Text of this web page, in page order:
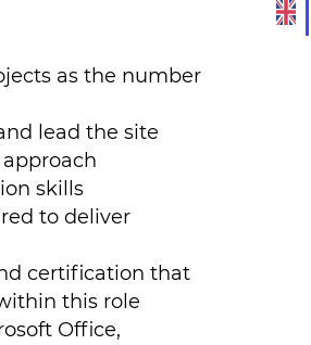
as the number
lead the site
skills
to deliver
certification that
this role
Office,